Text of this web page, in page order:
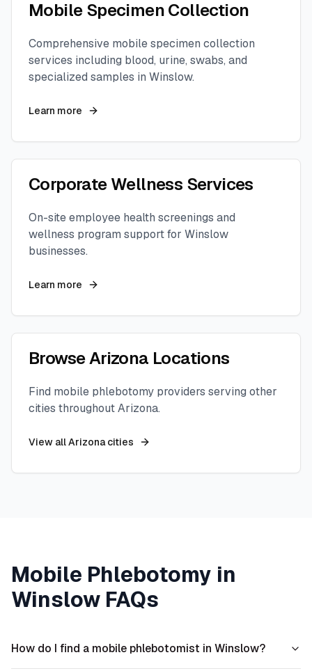
Mobile Specimen Collection
Comprehensive mobile specimen collection
services including blood, urine, swabs, and
specialized samples in Winslow.
Learn more
Corporate Wellness Services
On-site employee health screenings and
wellness program support for Winslow
businesses.
Learn more
BrowseArizona Locations
Find mobile phlebotomy providers serving other
cities throughoutArizona.
View allArizonacities
Mobile Phlebotomy in
Winslow FAQs
How do I find a mobile phlebotomist in Winslow?